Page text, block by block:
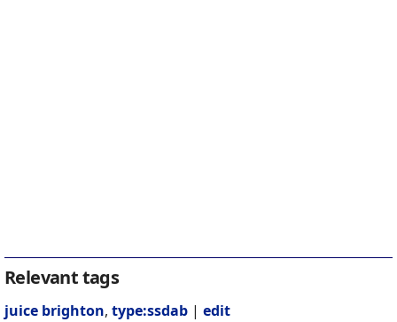
Relevant tags
juice brighton, type:ssdab | edit